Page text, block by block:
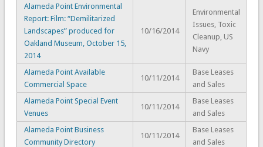
Alameda Point Environmental
Report: Film: “Demilitarized
Landscapes” produced for
Oakland Museum, October 15,
2014
10/16/2014
Environmental
Issues, Toxic
Cleanup, US
Navy
Alameda Point Available
Commercial Space
10/11/2014
Base Leases
and Sales
Alameda Point Special Event
Venues
10/11/2014
Base Leases
and Sales
Alameda Point Business
Community Directory
10/11/2014
Base Leases
and Sales